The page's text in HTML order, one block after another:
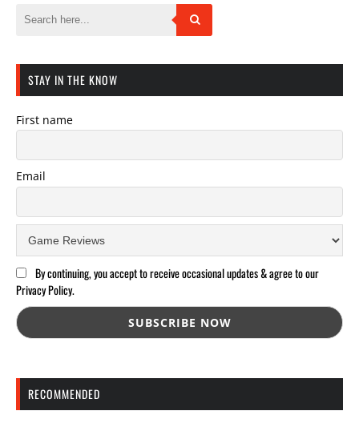
STAY IN THE KNOW
First name
Email
By continuing, you accept to receive occasional updates & agree to our
Privacy Policy.
RECOMMENDED